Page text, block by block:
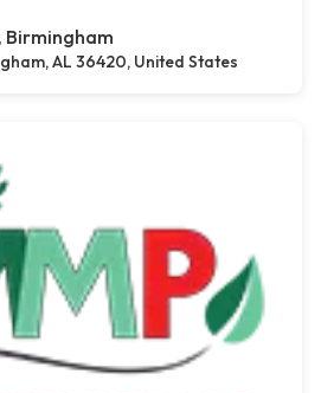
Birmingham
AL 36420, United States